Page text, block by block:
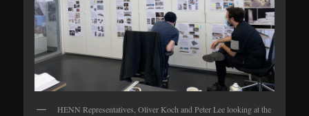
HENN Representatives, Oliver Koch and Peter Lee looking at the